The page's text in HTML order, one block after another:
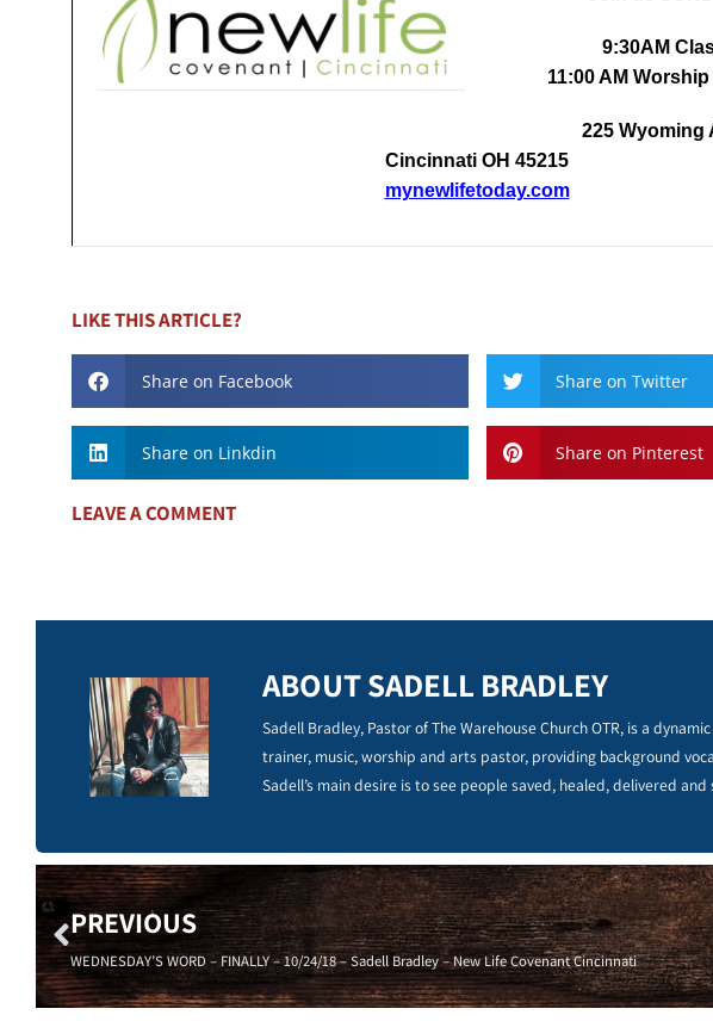
9:30AM
11:00 AM
225 Wyoming
Cincinnati OH 45215
mynewlifetoday.com
LIKE THIS ARTICLE?
Share on Facebook Share on Twitter
Share on Linkdin Share on Pinterest
LEAVE A COMMENT
ABOUT SADELL BRADLEY
Sadell Bradley, Pastor of The Warehouse Church OTR, is a
trainer, music, worship and arts pastor, providing background
Sadell’s main desire is to see people saved, healed, delivered
PREVIOUS
WEDNESDAY’S WORD – FINALLY – 10/24/18 – Sadell Bradley – New Life Covenant Cincinnati